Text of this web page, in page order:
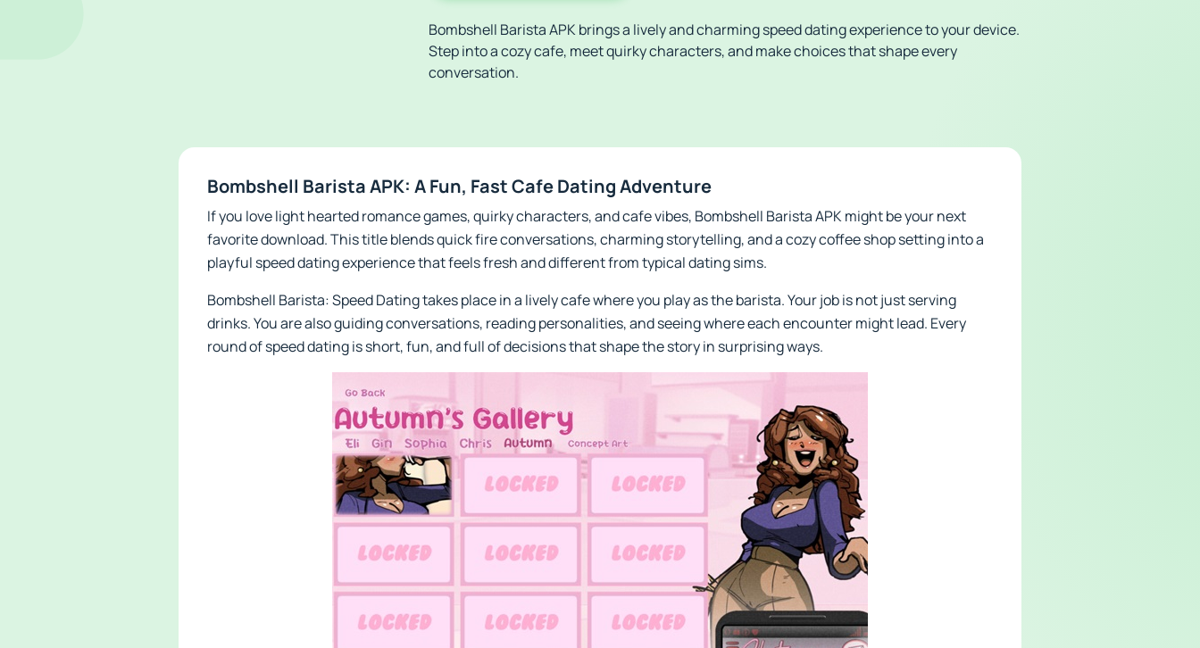
Bombshell Barista APK brings a lively and charming speed dating experience to your device.
Step into a cozy cafe, meet quirky characters, and make choices that shape every
conversation.
Bombshell Barista APK: A Fun, Fast Cafe Dating Adventure
If you love light hearted romance games, quirky characters, and cafe vibes, Bombshell Barista APK might be your next
favorite download. This title blends quick fire conversations, charming storytelling, and a cozy coffee shop setting into a
playful speed dating experience that feels fresh and different from typical dating sims.
Bombshell Barista: Speed Dating takes place in a lively cafe where you play as the barista. Your job is not just serving
drinks. You are also guiding conversations, reading personalities, and seeing where each encounter might lead. Every
round of speed dating is short, fun, and full of decisions that shape the story in surprising ways.